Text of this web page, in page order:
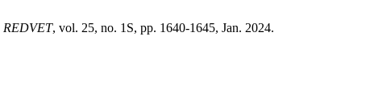
REDVET, vol. 25, no. 1S, pp. 1640-1645, Jan. 2024.